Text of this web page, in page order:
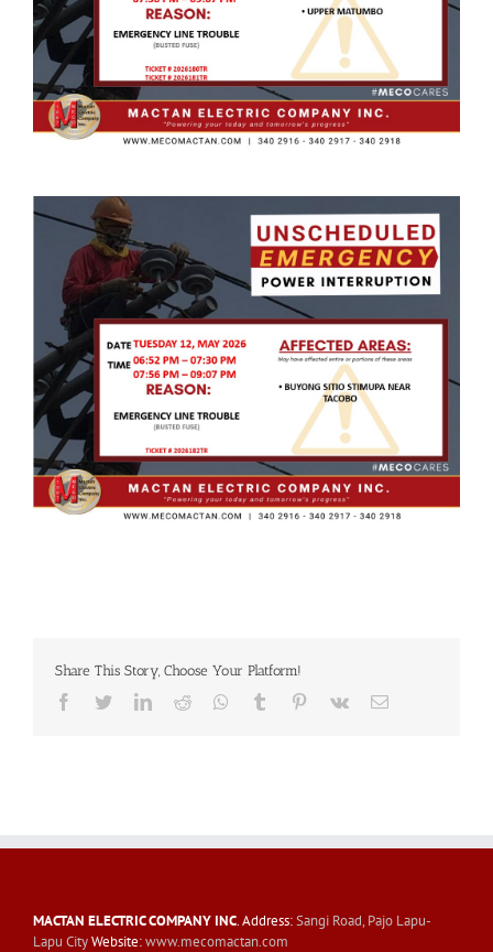
Share This Story, Choose Your Platform!
Facebook
TwitterLinkedIn
Reddit Whatsapp
Tumblr Pinterest
Vk Email
MACTAN ELECTRIC COMPANY INC. Address:Sangi Road, Pajo Lapu-
Lapu CityWebsite:www.mecomactan.com